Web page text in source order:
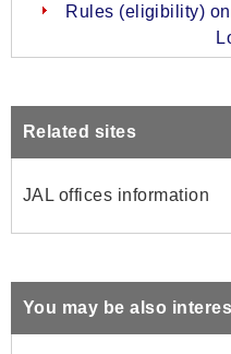
Rules (eligibility)
Related sites
JAL offices information
You may be also